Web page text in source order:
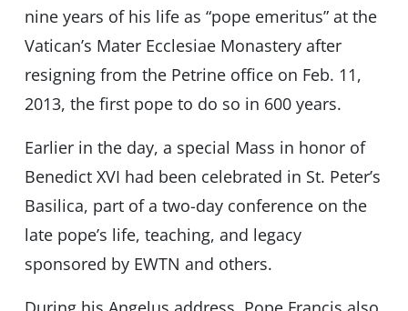
nine years of his life as “pope emeritus” at the
Vatican’s Mater Ecclesiae Monastery after
resigning from the Petrine office on Feb. 11,
2013, the first pope to do so in 600 years.
Earlier in the day, a special Mass in honor of
Benedict XVI had been celebrated in St. Peter’s
Basilica, part of a two-day conference on the
late pope’s life, teaching, and legacy
sponsored by EWTN and others.